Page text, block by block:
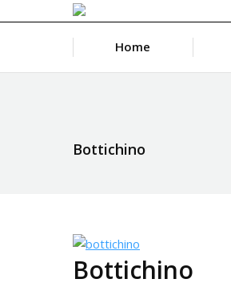
Home
Bottichino
Bottichino